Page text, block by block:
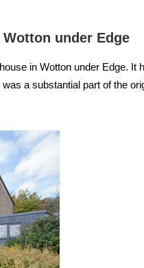
under Edge
in Wotton under Edge. It
a substantial part of the